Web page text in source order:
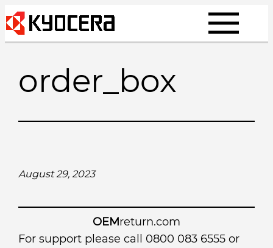
Skip
to
content
order_box
August 29, 2023
OEMreturn.com
For support please call 0800 083 6555 or